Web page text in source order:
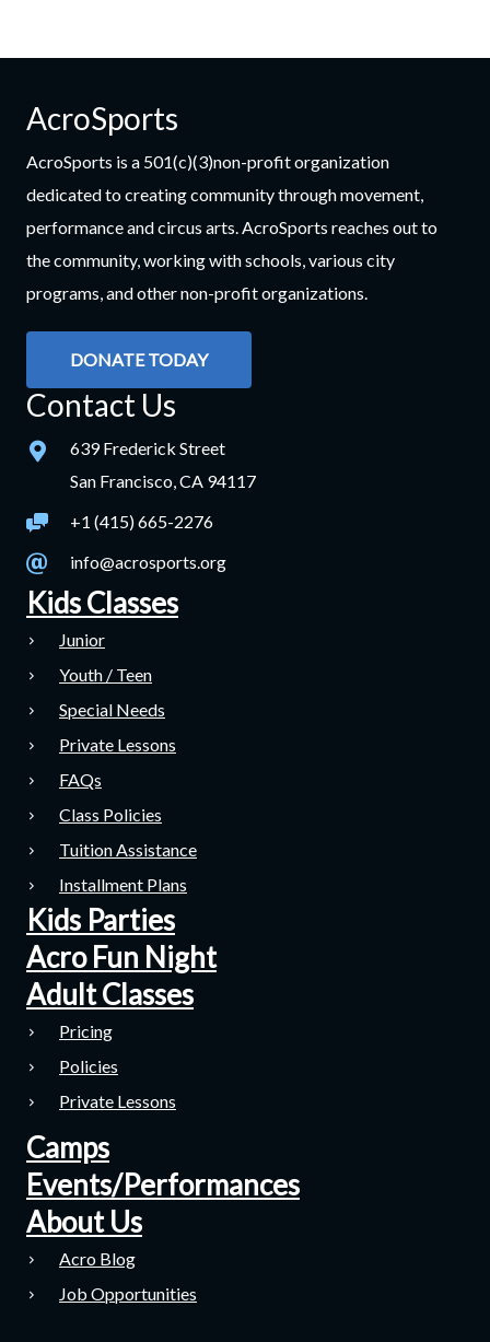
AcroSports
AcroSports is a 501(c)(3)non-profit organization
dedicated to creating community through movement,
performance and circus arts. AcroSports reaches out to
the community, working with schools, various city
programs, and other non-profit organizations.
DONATE TODAY
Contact Us
639 Frederick Street
San Francisco, CA 94117
+1 (415) 665-2276
info@acrosports.org
Kids Classes
Junior
Youth / Teen
Special Needs
Private Lessons
FAQs
Class Policies
Tuition Assistance
Installment Plans
Kids Parties
Acro Fun Night
Adult Classes
Pricing
Policies
Private Lessons
Camps
Events/Performances
About Us
Acro Blog
Job Opportunities